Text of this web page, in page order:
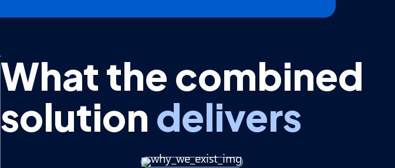
What the combined
solution delivers